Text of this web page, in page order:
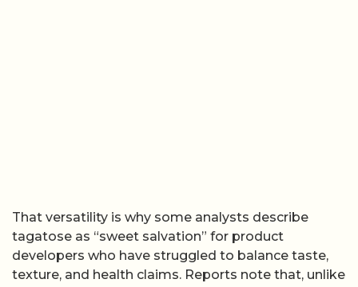
That versatility is why some analysts describe
tagatose as “sweet salvation” for product
developers who have struggled to balance taste,
texture, and health claims. Reports note that, unlike